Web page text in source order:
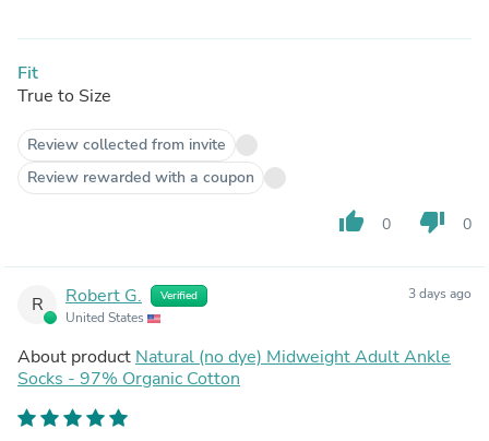
Fit
True to Size
Review collected from invite
Review rewarded with a coupon
thumb_up 0 thumb_down 0
R Robert G. Verified
United States
3 days ago
About product Natural (no dye) Midweight Adult Ankle
Socks - 97% Organic Cotton